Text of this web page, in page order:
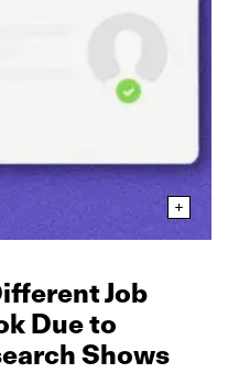
Job
Due to
Shows